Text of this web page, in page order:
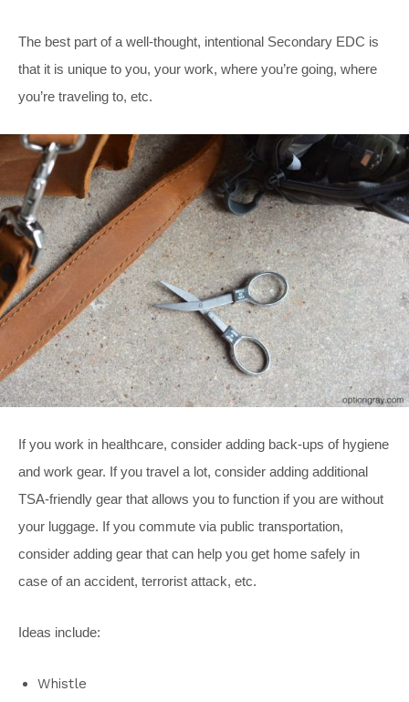
The best part of a well-thought, intentional Secondary EDC is
that it is unique to you, your work, where you’re going, where
you’re traveling to, etc.
If you work in healthcare, consider adding back-ups of hygiene
and work gear. If you travel a lot, consider adding additional
TSA-friendly gear that allows you to function if you are without
your luggage. If you commute via public transportation,
consider adding gear that can help you get home safely in
case of an accident, terrorist attack, etc.
Ideas include:
Whistle